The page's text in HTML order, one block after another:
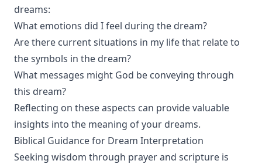
dreams:
What emotions did I feel during the dream?
Are there current situations in my life that relate to
the symbols in the dream?
What messages might God be conveying through
this dream?
Reflecting on these aspects can provide valuable
insights into the meaning of your dreams.
Biblical Guidance for Dream Interpretation
Seeking wisdom through prayer and scripture is